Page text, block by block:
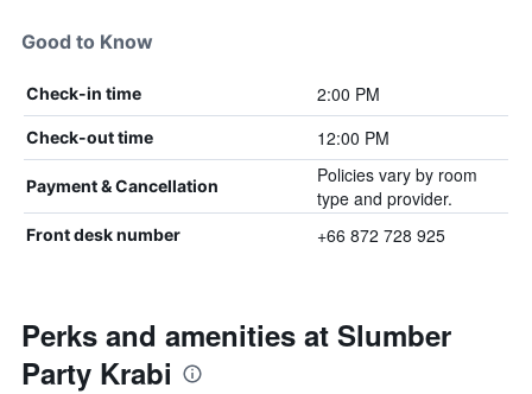
Good to Know
Check-in time 2:00 PM
Check-out time 12:00 PM
Payment & Cancellation
Policies vary by room
type and provider.
Front desk number +66 872 728 925
Perks and amenities at Slumber
Party Krabi